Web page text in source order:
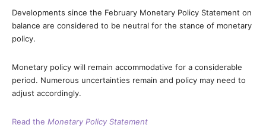
Developments since the February Monetary Policy Statement on
balance are considered to be neutral for the stance of monetary
policy.
Monetary policy will remain accommodative for a considerable
period. Numerous uncertainties remain and policy may need to
adjust accordingly.
Read the Monetary Policy Statement